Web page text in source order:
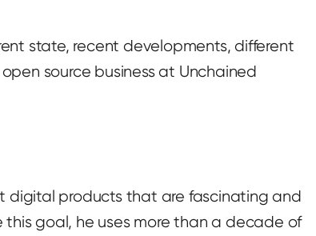
state, recent developments, different
source business at Unchained
digital products that are fascinating and
this goal, he uses more than a decade of